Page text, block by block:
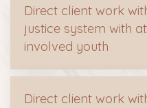
Direct client work
justice system with
involved youth
Direct client work